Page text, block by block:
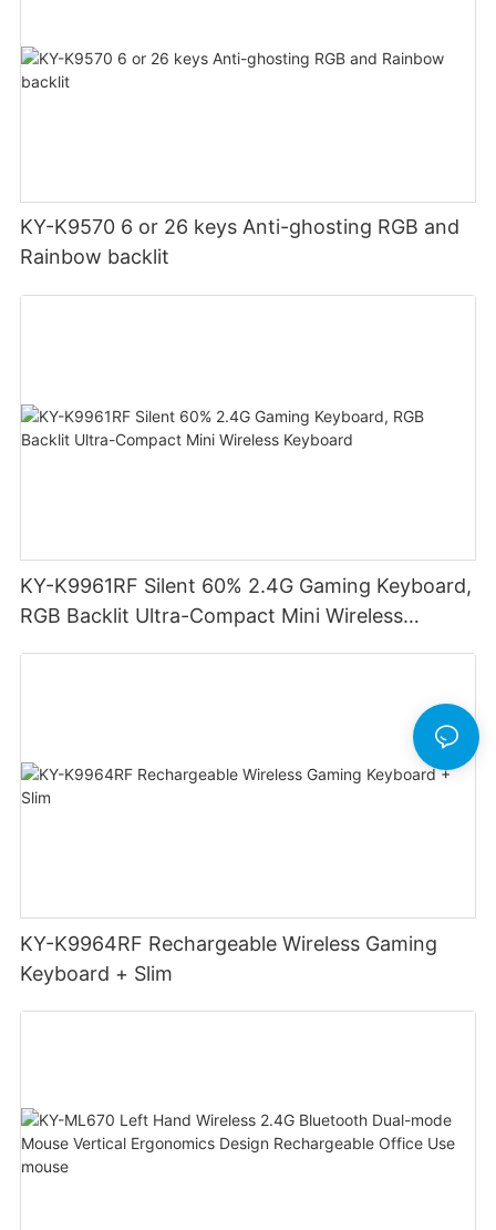
KY-K9570 6 or 26 keys Anti-ghosting RGB and
Rainbow backlit
KY-K9961RF Silent 60% 2.4G Gaming Keyboard,
RGB Backlit Ultra-Compact Mini Wireless
KY-K9964RF Rechargeable Wireless Gaming
Keyboard + Slim